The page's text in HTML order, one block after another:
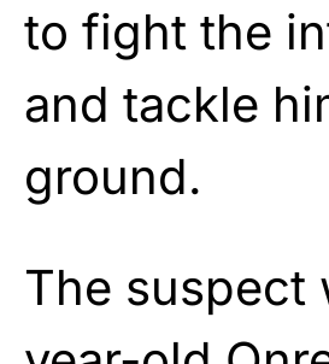
to fight the
and tackle
ground.
The suspect